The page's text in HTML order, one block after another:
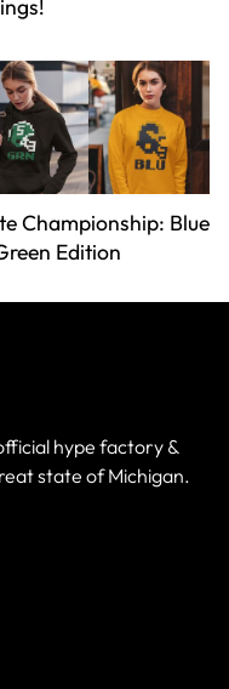
Championship: Blue
Edition
hype factory &
state of Michigan.